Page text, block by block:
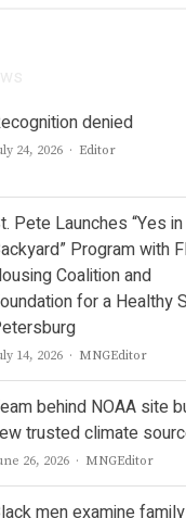
denied
24, 2026 Author
Editor
Pete Launches “Yes in
Program with
Coalition and
for a Healthy
14, 2026 Author
MNGEditor
behind NOAA site
trusted climate
26, 2026 Author
MNGEditor